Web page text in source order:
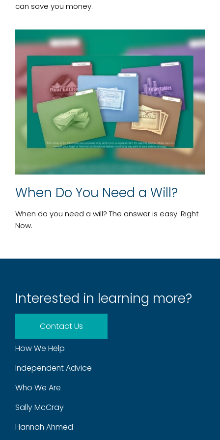
can save you money.
When Do You Need a Will?
When do you need a will? The answer is easy: Right
Now.
Interested in learning more?
Contact Us
How We Help
Independent Advice
Who We Are
Sally McCray
Hannah Ahmed